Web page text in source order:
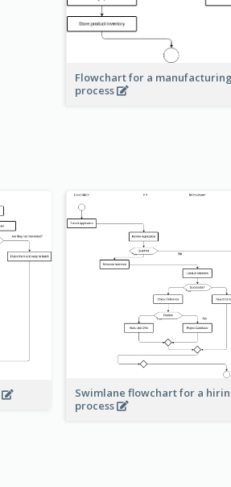
Flowchart for a
process
Swimlane flowchart for a
process